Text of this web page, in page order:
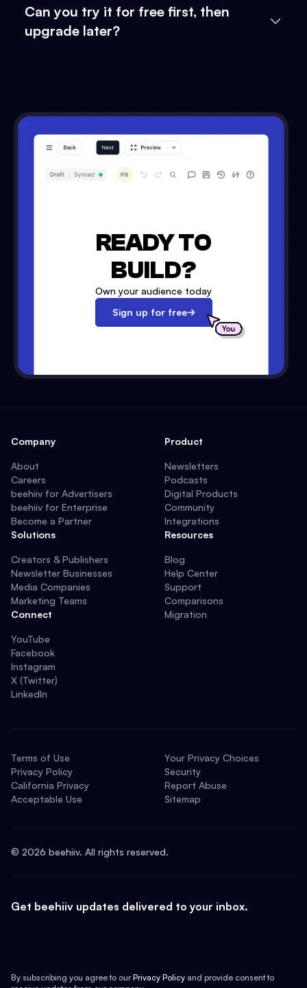
Can you try it for free first, then
upgrade later?
READY TO
BUILD?
Own your audience today
Sign up for free
Company
About
Careers
beehiiv for Advertisers
beehiiv for Enterprise
Become a Partner
Solutions
Creators & Publishers
Newsletter Businesses
Media Companies
Marketing Teams
Connect
YouTube
Facebook
Instagram
X (Twitter)
LinkedIn
Product
Newsletters
Podcasts
Digital Products
Community
Integrations
Resources
Blog
Help Center
Support
Comparisons
Migration
Terms of Use
Privacy Policy
California Privacy
Acceptable Use
Your Privacy Choices
Security
Report Abuse
Sitemap
© 2026 beehiiv. All rights reserved.
Get beehiiv updates delivered to your inbox.
By subscribing you agree to our Privacy Policy and provide consent to